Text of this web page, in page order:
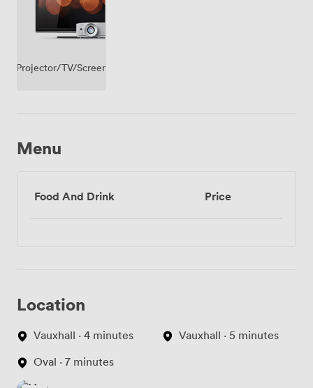
Projector/TV/Screen
Menu
Food And Drink Price
Location
Vauxhall · 4 minutes
Oval · 7 minutes
Vauxhall · 5 minutes